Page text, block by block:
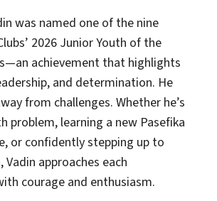
was named one of the nine
2026 Junior Youth of the
achievement that highlights
and determination. He
from challenges. Whether he’s
problem, learning a new Pasefika
or confidently stepping up to
Vadin approaches each
courage and enthusiasm.